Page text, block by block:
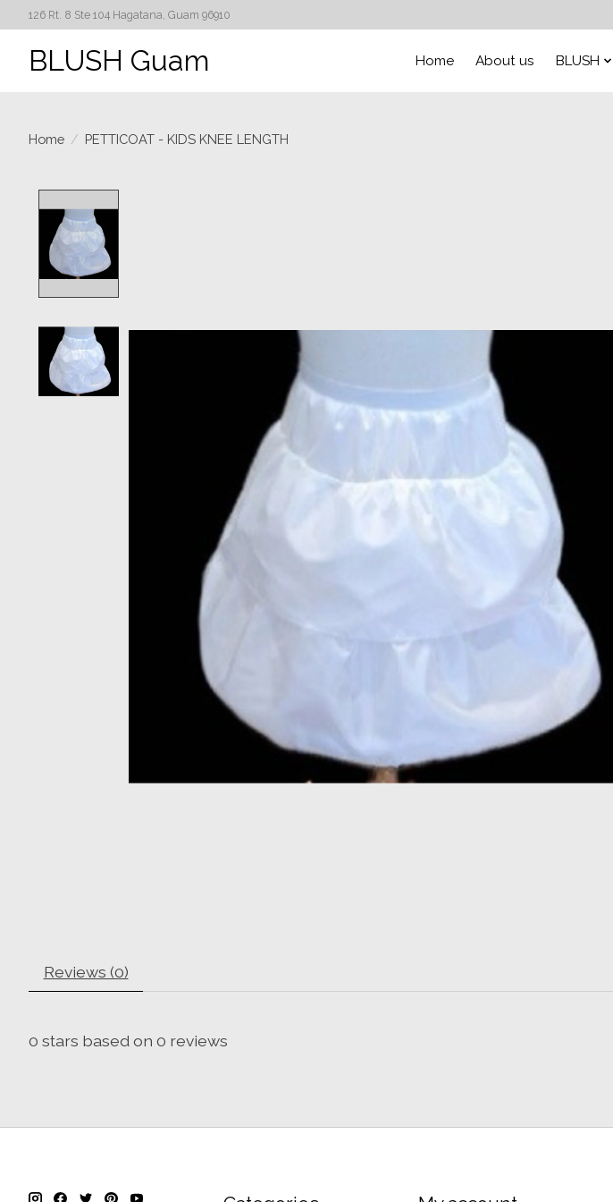
126 Rt. 8 Ste 104 Hagatana, Guam 96910
BLUSH Guam Home About us BLUSH
Home / PETTICOAT - KIDS KNEE LENGTH
Reviews (0)
0 stars based on 0 reviews